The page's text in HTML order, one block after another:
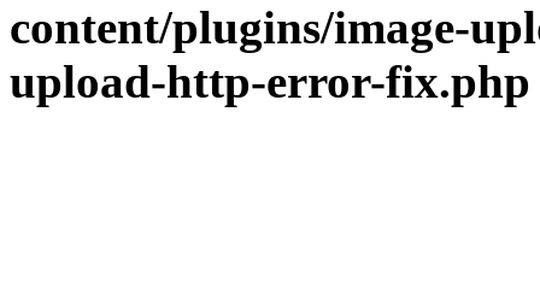
content/plugins/image-
upload-http-error-fix.php